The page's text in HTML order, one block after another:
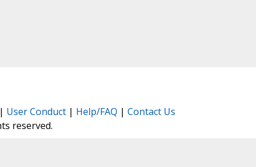
User Conduct| Help/FAQ | Contact Us
reserved.